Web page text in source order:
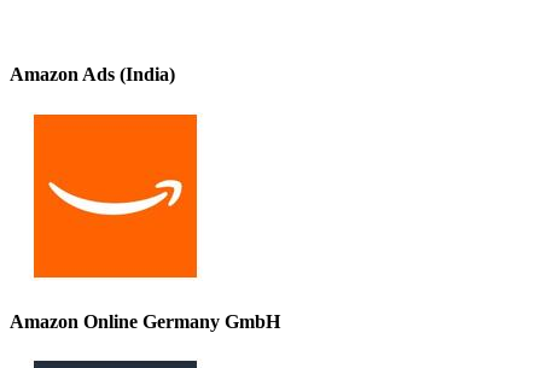
Amazon Ads (India)
Amazon Online Germany GmbH